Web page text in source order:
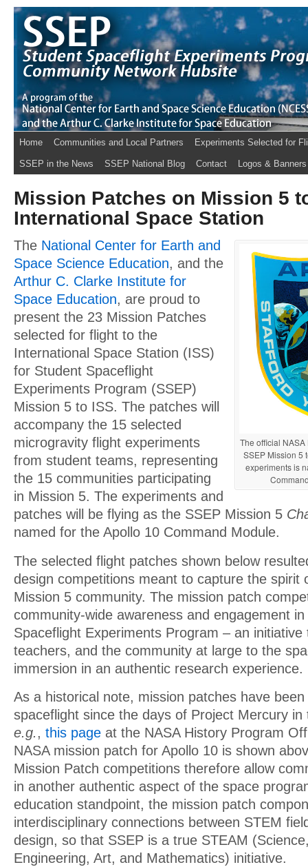
Home Communities and Local Partners Experiments Selected for
SSEP in the News SSEP National Blog Contact Logos & Banners
Mission Patches on Mission 5
International Space Station
The official
SSEP Mission 5
experiments is
The National Center for Earth and
Space Science Education, and the
Arthur C. Clarke Institute for
Space Education, are proud to
present the 23 Mission Patches
selected for flight to the
International Space Station (ISS)
for Student Spaceflight
Experiments Program (SSEP)
Mission 5 to ISS. The patches will
accompany the 15 selected
microgravity flight experiments
from student teams, representing
the 15 communities participating
in Mission 5. The experiments and
patches will be flying as the SSEP Mission 5
named for the Apollo 10 Command Module.
The selected flight patches shown below
design competitions meant to capture the spirit
Mission 5 community. The mission patch
community-wide awareness and engagement
Spaceflight Experiments Program – an
teachers, and the community at large to the
immersion in an authentic research experience.
As a historical note, mission patches have
spaceflight since the days of Project Mercury in
e.g., this page at the NASA History Program
NASA mission patch for Apollo 10 is shown
Mission Patch competitions therefore allow
in another authentic aspect of the space
education standpoint, the mission patch
interdisciplinary connections between STEM
design, so that SSEP is a true STEAM
Engineering, Art, and Mathematics) initiative.